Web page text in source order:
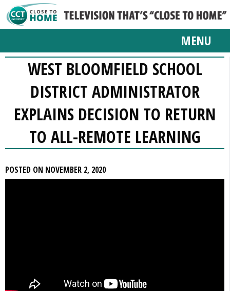
MENU
WEST BLOOMFIELD SCHOOL
DISTRICT ADMINISTRATOR
EXPLAINS DECISION TO RETURN
TO ALL-REMOTE LEARNING
POSTED ON NOVEMBER 2, 2020